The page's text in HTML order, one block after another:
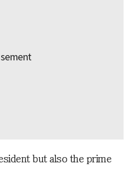
but also the prime